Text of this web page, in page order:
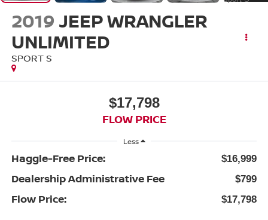
2019 JEEP WRANGLER
UNLIMITED
SPORT S
$17,798
FLOW PRICE
Less
Haggle-Free Price: $16,999
Dealership Administrative Fee $799
Flow Price: $17,798